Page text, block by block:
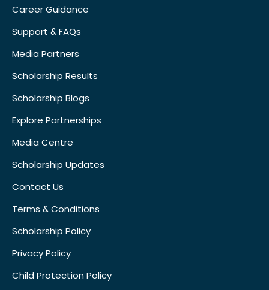
Career Guidance
Support & FAQs
Media Partners
Scholarship Results
Scholarship Blogs
Explore Partnerships
Media Centre
Scholarship Updates
Contact Us
Terms & Conditions
Scholarship Policy
Privacy Policy
Child Protection Policy